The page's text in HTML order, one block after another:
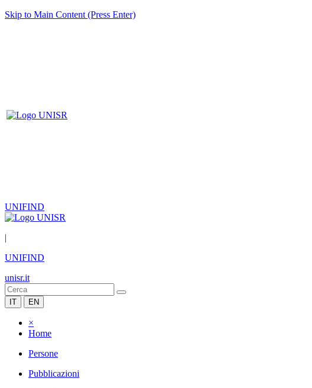
Skip to Main Content (Press Enter)
UNIFIND
|
UNIFIND
unisr.it
IT EN
×
Home
Persone
Pubblicazioni